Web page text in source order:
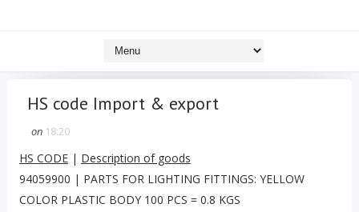
HS code Import & export
on 18:20
HS CODE| Description of goods
94059900 | PARTS FOR LIGHTING FITTINGS: YELLOW
COLOR PLASTIC BODY 100 PCS = 0.8 KGS